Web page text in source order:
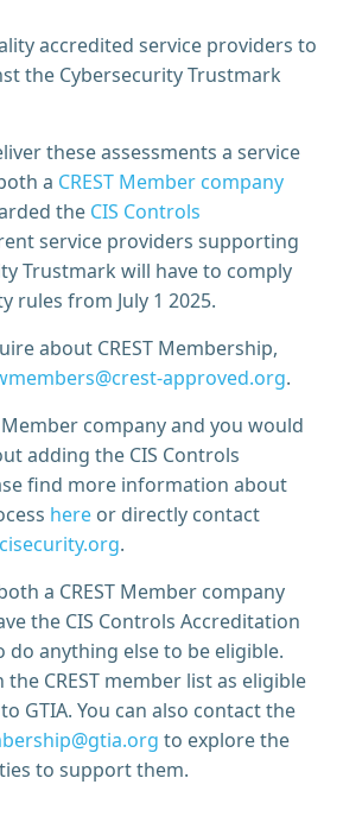
accredited service providers to
the Cybersecurity Trustmark
these assessments a service
a CREST Member company
the CIS Controls
service providers supporting
Trustmark will have to comply
rules from July 1 2025.
about CREST Membership,
approved.org.
Member company and you would
adding the CIS Controls
find more information about
here or directly contact
.
a CREST Member company
the CIS Controls Accreditation
do anything else to be eligible.
CREST member list as eligible
GTIA. You can also contact the
to explore the
to support them.